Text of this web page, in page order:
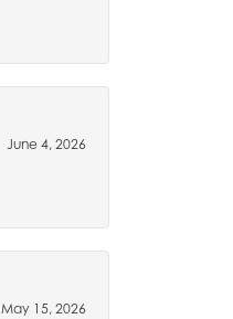
June 4, 2026
May 15, 2026